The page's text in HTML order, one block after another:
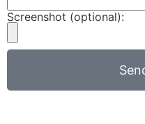
Screenshot (optional):